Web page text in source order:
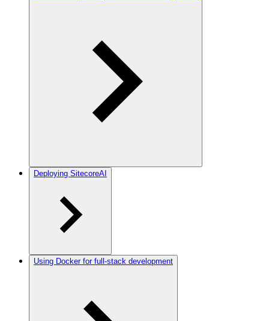
Deploying SitecoreAI
Using Docker for full-stack development